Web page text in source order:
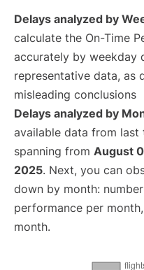
Delays analyzed by
calculate the On-Time
accurately by weekday
representative data, as
misleading conclusions
Delays analyzed by
available data from last
spanning from August
2025. Next, you can
down by month:
performance per
month.